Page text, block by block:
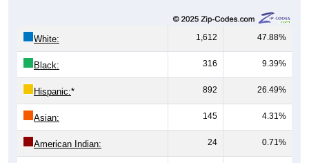
White: 1,612 47.88%
Black: 316 9.39%
Hispanic:* 892 26.49%
Asian: 145 4.31%
American Indian: 24 0.71%